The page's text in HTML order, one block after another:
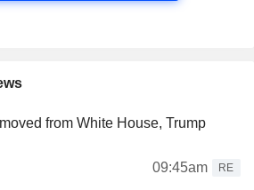
from White House, Trump
09:45am
RE